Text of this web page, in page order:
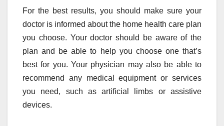
For the best results, you should make sure your
doctor is informed about the home health care plan
you choose. Your doctor should be aware of the
plan and be able to help you choose one that’s
best for you. Your physician may also be able to
recommend any medical equipment or services
you need, such as artificial limbs or assistive
devices.